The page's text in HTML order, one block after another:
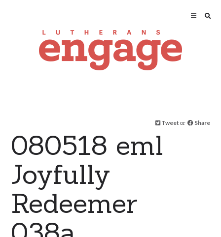
Tweet or Share
080518 eml
Joyfully
Redeemer